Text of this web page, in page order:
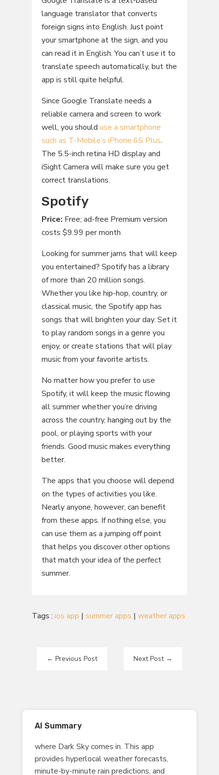
language translator that converts
foreign signs into English. Just point
your smartphone at the sign, and you
can read it in English. You can’t use it to
translate speech automatically, but the
app is still quite helpful.
Since Google Translate needs a
reliable camera and screen to work
well, you should use a smartphone
such as T-Mobile’s iPhone 6S Plus.
The 5.5-inch retina HD display and
iSight Camera will make sure you get
correct translations.
Spotify
Price: Free; ad-free Premium version
costs $9.99 per month
Looking for summer jams that will keep
you entertained? Spotify has a library
of more than 20 million songs.
Whether you like hip-hop, country, or
classical music, the Spotify app has
songs that will brighten your day. Set it
to play random songs in a genre you
enjoy, or create stations that will play
music from your favorite artists.
No matter how you prefer to use
Spotify, it will keep the music flowing
all summer whether you’re driving
across the country, hanging out by the
pool, or playing sports with your
friends. Good music makes everything
better.
The apps that you choose will depend
on the types of activities you like.
Nearly anyone, however, can benefit
from these apps. If nothing else, you
can use them as a jumping off point
that helps you discover other options
that match your idea of the perfect
summer.
Tags : ios app | summer apps | weather apps
← Previous Post Next Post→
AI Summary
where Dark Sky comes in. This app
provides hyperlocal weather forecasts,
minute-by-minute rain predictions, and